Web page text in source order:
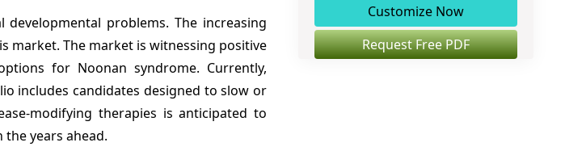
problems. The increasing
market. The market is witnessing positive
for Noonan syndrome. Currently,
includes candidates designed to slow or
modifying therapies is anticipated to
years ahead.
Market Segmentation
Sources
Customize Now
Request Free PDF